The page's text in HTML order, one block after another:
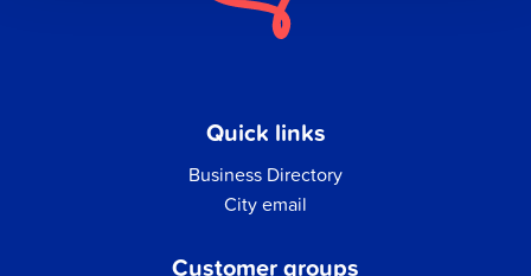
Quick links
Business Directory
City email
Customer groups